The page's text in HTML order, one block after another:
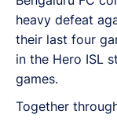
heavy defeat
their last four
in the Hero ISL
games.
Together